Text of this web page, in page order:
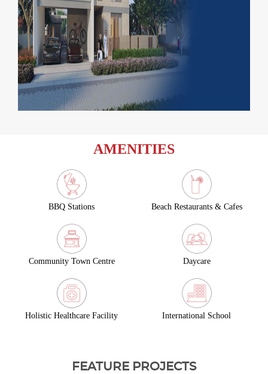
AMENITIES
BBQ Stations Beach Restaurants & Cafes
Community Town Centre Daycare
Holistic Healthcare Facility International School
FEATURE PROJECTS